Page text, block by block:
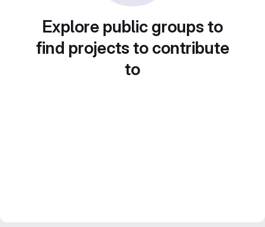
Explore public groups to
find projects to contribute
to